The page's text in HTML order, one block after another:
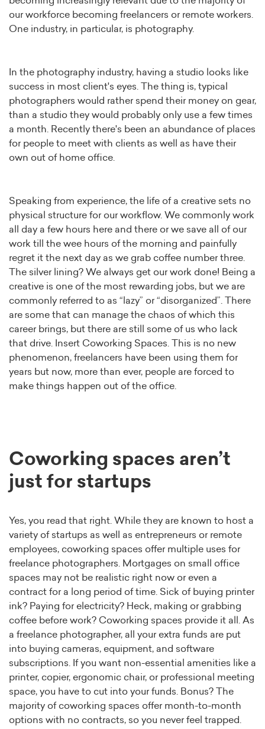
our workforce becoming freelancers or remote workers.
One industry, in particular, is photography.
In the photography industry, having a studio looks like
success in most client's eyes. The thing is, typical
photographers would rather spend their money on gear,
than a studio they would probably only use a few times
a month. Recently there's been an abundance of places
for people to meet with clients as well as have their
own out of home office.
Speaking from experience, the life of a creative sets no
physical structure for our workflow. We commonly work
all day a few hours here and there or we save all of our
work till the wee hours of the morning and painfully
regret it the next day as we grab coffee number three.
The silver lining? We always get our work done! Being a
creative is one of the most rewarding jobs, but we are
commonly referred to as “lazy” or “disorganized”. There
are some that can manage the chaos of which this
career brings, but there are still some of us who lack
that drive. Insert Coworking Spaces. This is no new
phenomenon, freelancers have been using them for
years but now, more than ever, people are forced to
make things happen out of the office.
Coworking spaces aren’t
just for startups
Yes, you read that right. While they are known to host a
variety of startups as well as entrepreneurs or remote
employees, coworking spaces offer multiple uses for
freelance photographers. Mortgages on small office
spaces may not be realistic right now or even a
contract for a long period of time. Sick of buying printer
ink? Paying for electricity? Heck, making or grabbing
coffee before work? Coworking spaces provide it all. As
a freelance photographer, all your extra funds are put
into buying cameras, equipment, and software
subscriptions. If you want non-essential amenities like a
printer, copier, ergonomic chair, or professional meeting
space, you have to cut into your funds. Bonus? The
majority of coworking spaces offer month-to-month
options with no contracts, so you never feel trapped.